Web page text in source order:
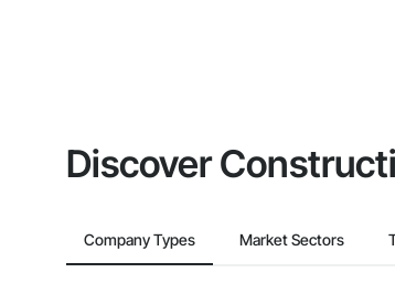
Discover
Company Types Market Sectors